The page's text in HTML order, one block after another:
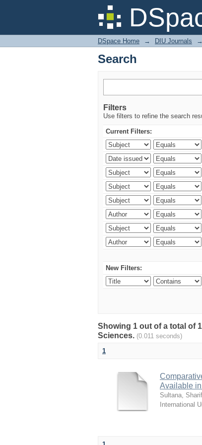
Search
DSpace Home → DIU Journals →
Search
Filters
Use filters to refine the search
Current Filters:
New Filters:
Showing 1 out of a total of
Sciences. (0.011 seconds)
1
Available
Sultana,
International